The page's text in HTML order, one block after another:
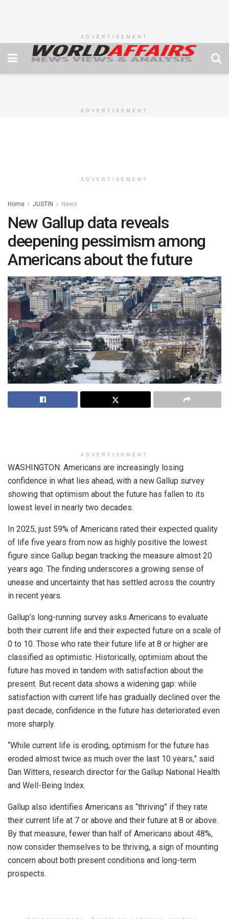
ADVERTISEMENT
ADVERTISEMENT
ADVERTISEMENT
Home JUSTIN News
New Gallup data reveals
deepening pessimism among
Americans about the future
ADVERTISEMENT
WASHINGTON: Americans are increasingly losing
confidence in what lies ahead, with a new Gallup survey
showing that optimism about the future has fallen to its
lowest level in nearly two decades.
In 2025, just 59% of Americans rated their expected quality
of life five years from now as highly positive the lowest
figure since Gallup began tracking the measure almost 20
years ago. The finding underscores a growing sense of
unease and uncertainty that has settled across the country
in recent years.
Gallup’s long-running survey asks Americans to evaluate
both their current life and their expected future on a scale of
0 to 10. Those who rate their future life at 8 or higher are
classified as optimistic. Historically, optimism about the
future has moved in tandem with satisfaction about the
present. But recent data shows a widening gap: while
satisfaction with current life has gradually declined over the
past decade, confidence in the future has deteriorated even
more sharply.
“While current life is eroding, optimism for the future has
eroded almost twice as much over the last 10 years,” said
Dan Witters, research director for the Gallup National Health
and Well-Being Index.
Gallup also identifies Americans as “thriving” if they rate
their current life at 7 or above and their future at 8 or above.
By that measure, fewer than half of Americans about 48%,
now consider themselves to be thriving, a sign of mounting
concern about both present conditions and long-term
prospects.